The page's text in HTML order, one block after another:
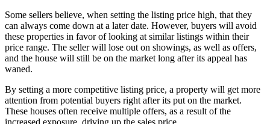
Some sellers believe, when setting the listing price high, that they
can always come down at a later date. However, buyers will avoid
these properties in favor of looking at similar listings within their
price range. The seller will lose out on showings, as well as offers,
and the house will still be on the market long after its appeal has
waned.
By setting a more competitive listing price, a property will get more
attention from potential buyers right after its put on the market.
These houses often receive multiple offers, as a result of the
increased exposure, driving up the sales price.